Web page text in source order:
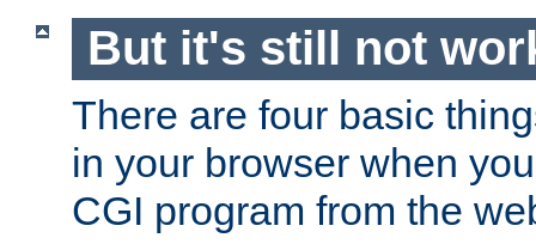
But it's still not
There are four basic
in your browser when
CGI program from the